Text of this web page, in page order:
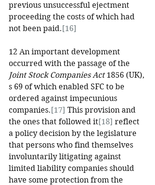
previous unsuccessful ejectment
proceeding the costs of which had
not been paid.[16]
12 An important development
occurred with the passage of the
Joint Stock Companies Act 1856 (UK),
s 69 of which enabled SFC to be
ordered against impecunious
companies.[17] This provision and
the ones that followed it[18] reflect
a policy decision by the legislature
that persons who find themselves
involuntarily litigating against
limited liability companies should
have some protection from the